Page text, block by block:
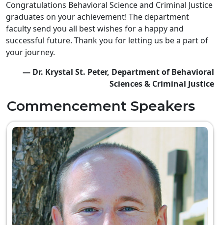
Congratulations Behavioral Science and Criminal Justice
graduates on your achievement! The department
faculty send you all best wishes for a happy and
successful future. Thank you for letting us be a part of
your journey.
— Dr. Krystal St. Peter, Department of Behavioral
Sciences & Criminal Justice
Commencement Speakers